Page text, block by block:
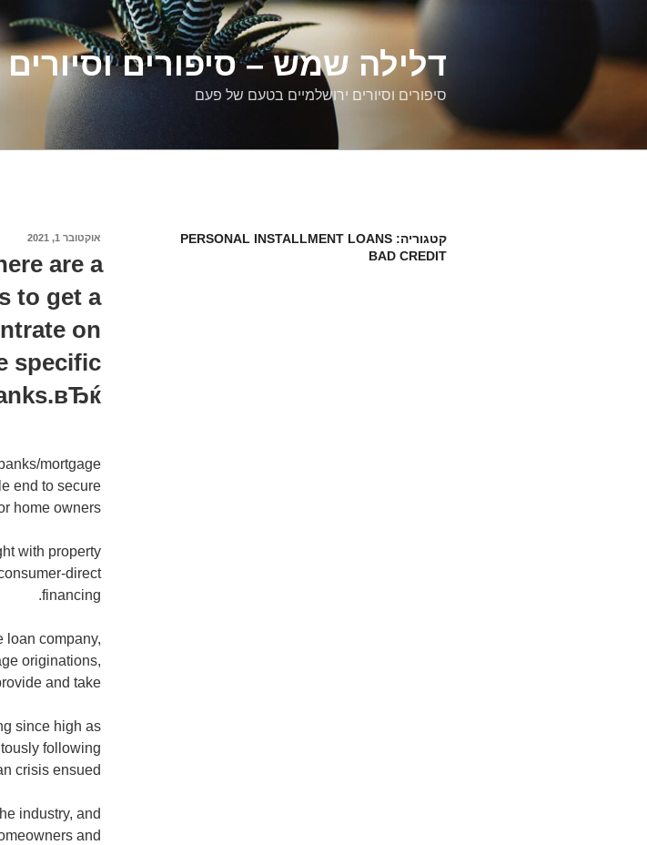
דלילה שמש – סיפורים וסיורים
סיפורים וסיורים ירושלמיים בטעם של פעם
קטגוריה: PERSONAL INSTALLMENT LOANS
BAD CREDIT
פורסם
אוקטובר 1, 2021
are a
to get a
on
specific
mortgage
end to secure
home owners.
with property
direct
financing.
loan company,
originations,
and take.
since high as
following
crisis ensued.
industry, and
and